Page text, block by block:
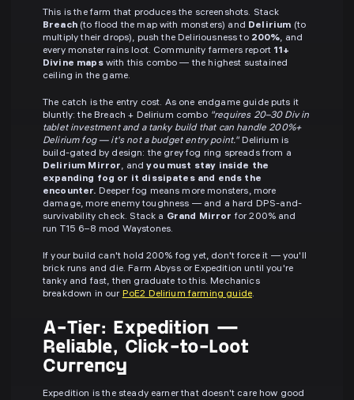
This is the farm that produces the screenshots. Stack
Breach(to flood the map with monsters) and Delirium (to
multiply their drops), push the Deliriousness to 200%, and
every monster rains loot. Community farmers report 11+
Divine mapswith this combo — the highest sustained
ceiling in the game.
The catch is the entry cost. As one endgame guide puts it
bluntly: the Breach + Delirium combo "requires 20–30 Div in
tablet investment and a tanky build that can handle 200%+
Delirium fog — it's not a budget entry point."Delirium is
build-gated by design: the grey fog ring spreads from a
Delirium Mirror, andyou must stay inside the
expanding fog or it dissipates and ends the
encounter. Deeper fog means more monsters, more
damage, more enemy toughness — and a hard DPS-and-
survivability check. Stack a Grand Mirror for 200% and
run T15 6–8 mod Waystones.
If your build can't hold 200% fog yet, don't force it — you'll
brick runs and die. Farm Abyss or Expedition until you're
tanky and fast, then graduate to this. Mechanics
breakdown in our PoE2 Delirium farming guide.
A-Tier: Expedition —
Reliable, Click-to-Loot
Currency
Expedition is the steady earner that doesn't care how good